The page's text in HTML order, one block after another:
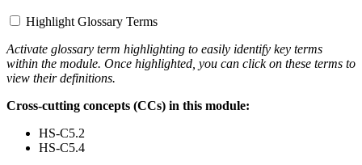
Highlight Glossary Terms
Activate glossary term highlighting to easily identify key terms
within the module. Once highlighted, you can click on these terms to
view their definitions.
Cross-cutting concepts (CCs) in this module:
HS-C5.2
HS-C5.4